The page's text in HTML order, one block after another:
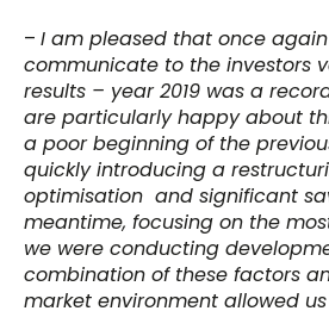
–I am pleased that once
communicate to the investors
results – year 2019 was a
are particularly happy about
a poor beginning of the
quickly introducing a
optimisation and significant
meantime, focusing on the
we were conducting
combination of these factors
market environment allowed